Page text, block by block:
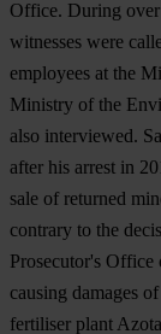
Office. During
witnesses were
employees at the
Ministry of the
also interviewed.
after his arrest in
sale of returned
contrary to the
Prosecutor's Office
causing damages
fertiliser plant